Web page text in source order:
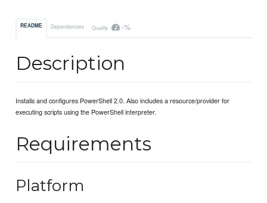
README Dependencies Quality -%
Description
Installs and configures PowerShell 2.0. Also includes a resource/provider for
executing scripts using the PowerShell interpreter.
Requirements
Platform